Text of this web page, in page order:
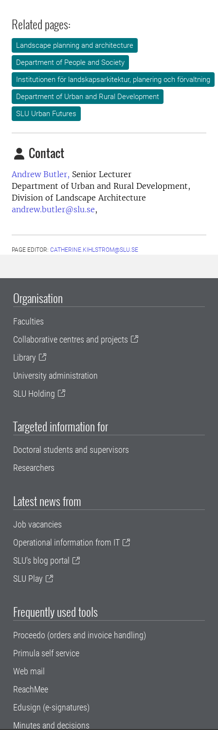
Related pages:
Landscape planning and architecture
Department of People and Society
Institutionen för landskapsarkitektur, planering och förvaltning
Department of Urban and Rural Development
SLU Urban Futures
Contact
Andrew Butler, Senior Lecturer
Department of Urban and Rural Development,
Division of Landscape Architecture
andrew.butler@slu.se,
PAGE EDITOR: CATHERINE.KIHLSTROM@SLU.SE
Organisation
Faculties
Collaborative centres and projects
Library
University administration
SLU Holding
Targeted information for
Doctoral students and supervisors
Researchers
Latest news from
Job vacancies
Operational information from IT
SLU's blog portal
SLU Play
Frequently used tools
Proceedo (orders and invoice handling)
Primula self service
Web mail
ReachMee
Edusign (e-signatures)
Minutes and decisions